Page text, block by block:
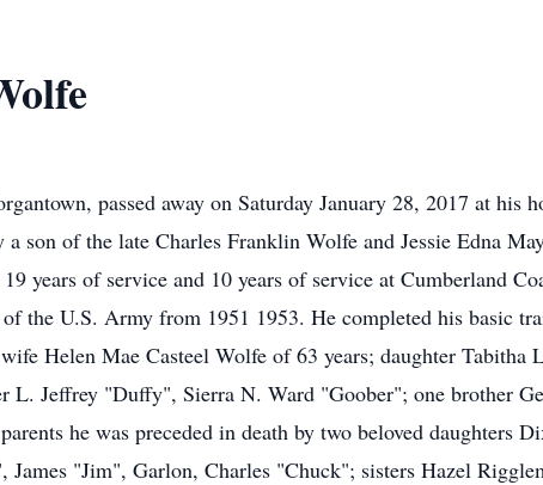
passed away on Saturday January 28, 2017 at his
son of the late Charles Franklin Wolfe and Jessie Edna
years of service and 10 years of service at Cumberland
of the U.S. Army from 1951 1953. He completed his basic
Helen Mae Casteel Wolfe of 63 years; daughter Tabitha
L. Jeffrey "Duffy", Sierra N. Ward "Goober"; one brother
he was preceded in death by two beloved daughters
"Jim", Garlon, Charles "Chuck"; sisters Hazel